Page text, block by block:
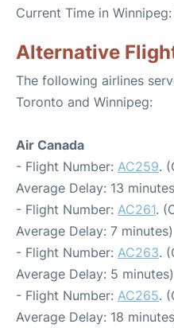
Current Time in
Alternative
The following airlines
Toronto and Winnipeg:
Air Canada
- Flight Number: AC259.
Average Delay: 13
- Flight Number: AC261.
Average Delay: 7 minutes)
- Flight Number: AC263.
Average Delay: 5 minutes)
- Flight Number: AC265.
Average Delay: 18